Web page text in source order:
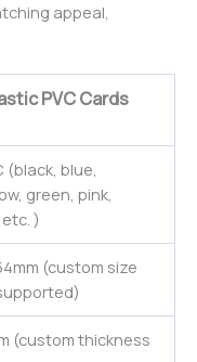
appeal,
PVC Cards
(black, blue,
green, pink,
)
(custom size
(custom thickness